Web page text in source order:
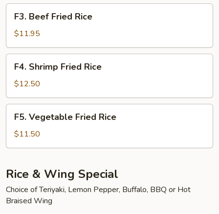
F3.
Beef
Fried
Rice
F3. Beef Fried Rice
$11.95
F4.
Shrimp
Fried
Rice
F4. Shrimp Fried Rice
$12.50
F5.
Vegetable
Fried
Rice
F5. Vegetable Fried Rice
$11.50
Rice & Wing Special
Choice of Teriyaki, Lemon Pepper, Buffalo, BBQ or Hot
Braised Wing